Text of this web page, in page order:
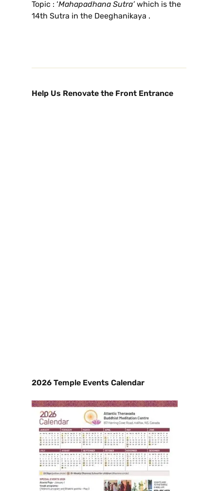
Topic : ‘Mahapadhana Sutra’which is the
14th Sutra in the Deeghanikaya .
Help Us Renovate the Front Entrance
2026 Temple Events Calendar